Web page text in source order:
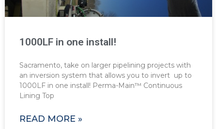
1000LF in one install!
Sacramento, take on larger pipelining projects with
an inversion system that allows you to invert up to
1000LF in one install! Perma-Main™ Continuous
Lining Top
READ MORE »